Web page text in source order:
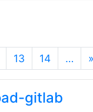
13 14 … »
gitlab